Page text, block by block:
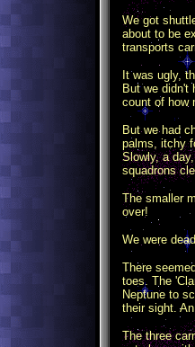
We got
about to be
transports
It was ugly,
But we didn't
count of how
But we had
palms, itchy
Slowly, a
squadrons
The smaller
over!
We were
There
toes. The
Neptune to
their sight.
The three